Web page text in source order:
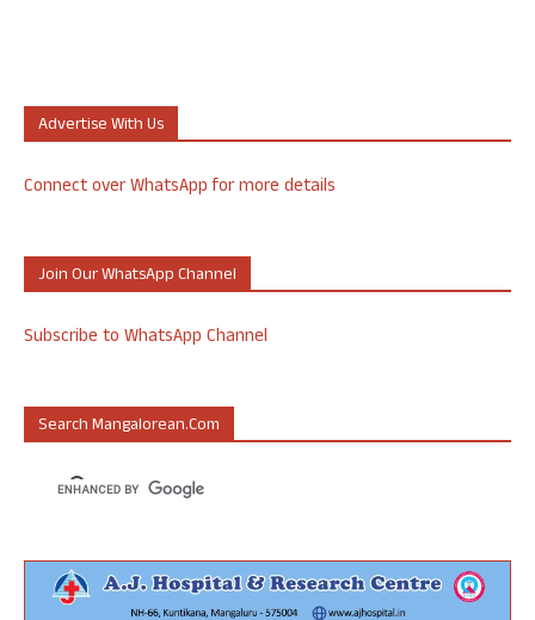
Advertise With Us
Connect over WhatsApp for more details
Join Our WhatsApp Channel
Subscribe to WhatsApp Channel
Search Mangalorean.com